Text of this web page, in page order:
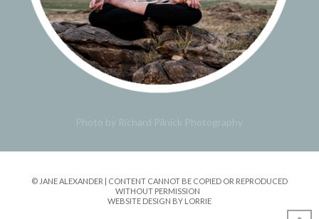
Photo by Richard Pilnick Photography
© JANE ALEXANDER | CONTENT CANNOT BE COPIED OR REPRODUCED
WITHOUT PERMISSION
WEBSITE DESIGN BY LORRIE